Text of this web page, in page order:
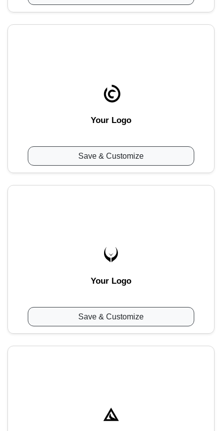
Your Logo
Save & Customize
Your Logo
Save & Customize